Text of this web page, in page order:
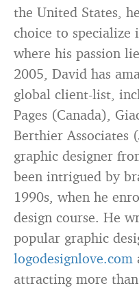
the United States,
choice to specialize
where his passion
2005, David has
global client-list,
Pages (Canada),
Berthier Associates
graphic designer
been intrigued by
1990s, when he
design course. He
popular graphic
logodesignlove.com
attracting more